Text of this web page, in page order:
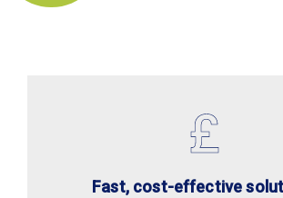
Fast, cost-effective